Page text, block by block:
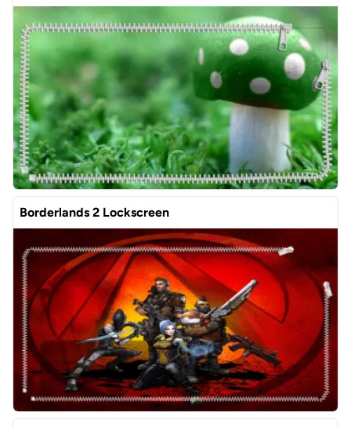
Borderlands 2 Lockscreen